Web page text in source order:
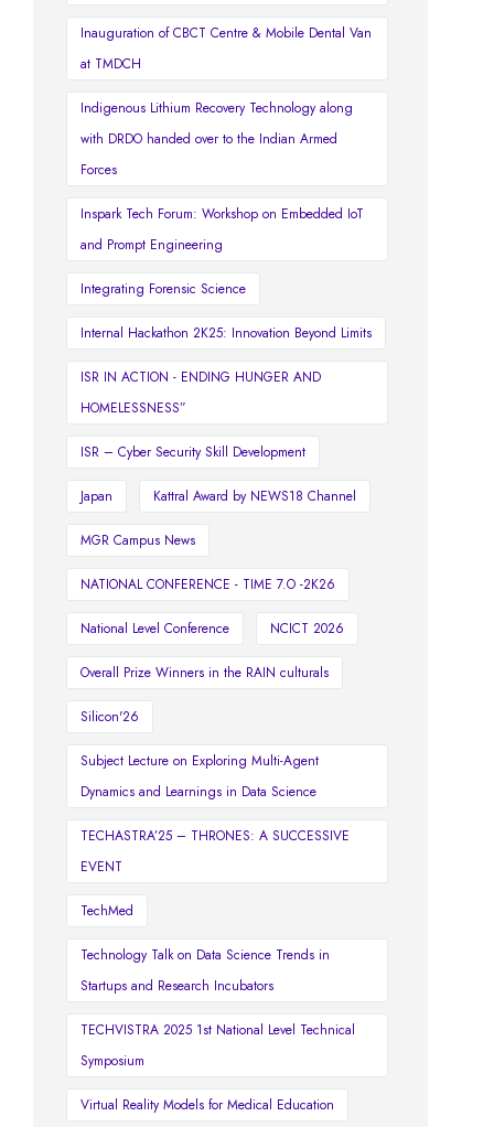
Inauguration of CBCT Centre & Mobile Dental Van
at TMDCH
Indigenous Lithium Recovery Technology along
with DRDO handed over to the Indian Armed
Forces
Inspark Tech Forum: Workshop on Embedded IoT
and Prompt Engineering
Integrating Forensic Science
Internal Hackathon 2K25: Innovation Beyond Limits
ISR IN ACTION - ENDING HUNGER AND
HOMELESSNESS”
ISR – Cyber Security Skill Development
Japan Kattral Award by NEWS18 Channel
MGR Campus News
NATIONAL CONFERENCE - TIME 7.O -2K26
National Level Conference NCICT 2026
Overall Prize Winners in the RAIN culturals
Silicon'26
Subject Lecture on Exploring Multi-Agent
Dynamics and Learnings in Data Science
TECHASTRA’25 – THRONES: A SUCCESSIVE
EVENT
TechMed
Technology Talk on Data Science Trends in
Startups and Research Incubators
TECHVISTRA 2025 1st National Level Technical
Symposium
Virtual Reality Models for Medical Education